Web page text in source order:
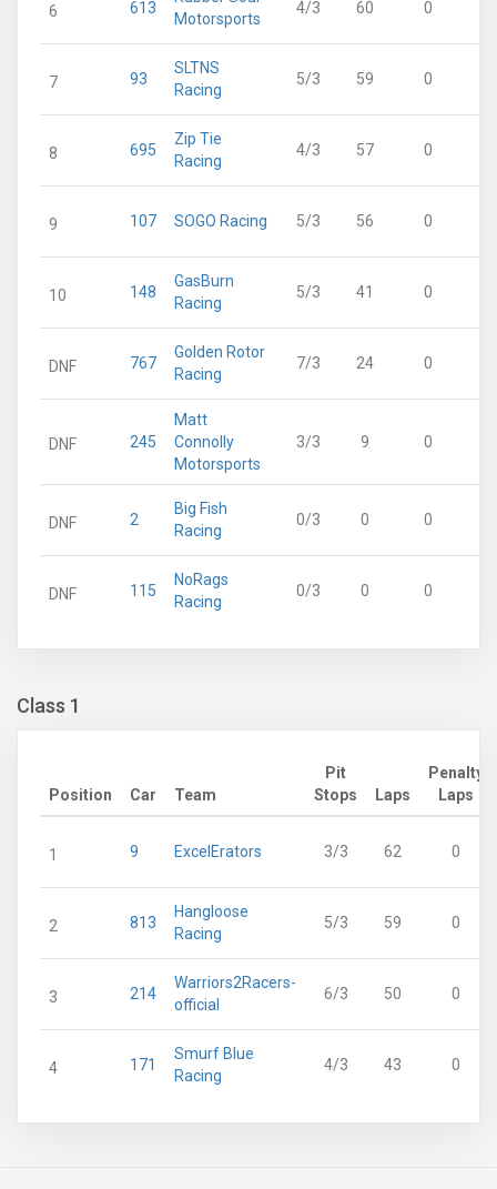
6 613
Motorsports
4/3 60 0
7 93
SLTNS
Racing
5/3 59 0
8 695
Zip Tie
Racing
4/3 57 0
9 107 SOGO Racing 5/3 56 0
10 148
GasBurn
Racing
5/3 41 0
DNF 767
Golden Rotor
Racing
7/3 24 0
DNF 245
Matt
Connolly
Motorsports
3/3 9 0
DNF 2
Big Fish
Racing
0/3 0 0
DNF 115
NoRags
Racing
0/3 0 0
Class 1
Position Car Team
Pit
Stops
Laps
Penalty
Laps
1 9 ExcelErators 3/3 62 0
2 813
Hangloose
Racing
5/3 59 0
3 214
Warriors2Racers-
official
6/3 50 0
4 171
Smurf Blue
Racing
4/3 43 0